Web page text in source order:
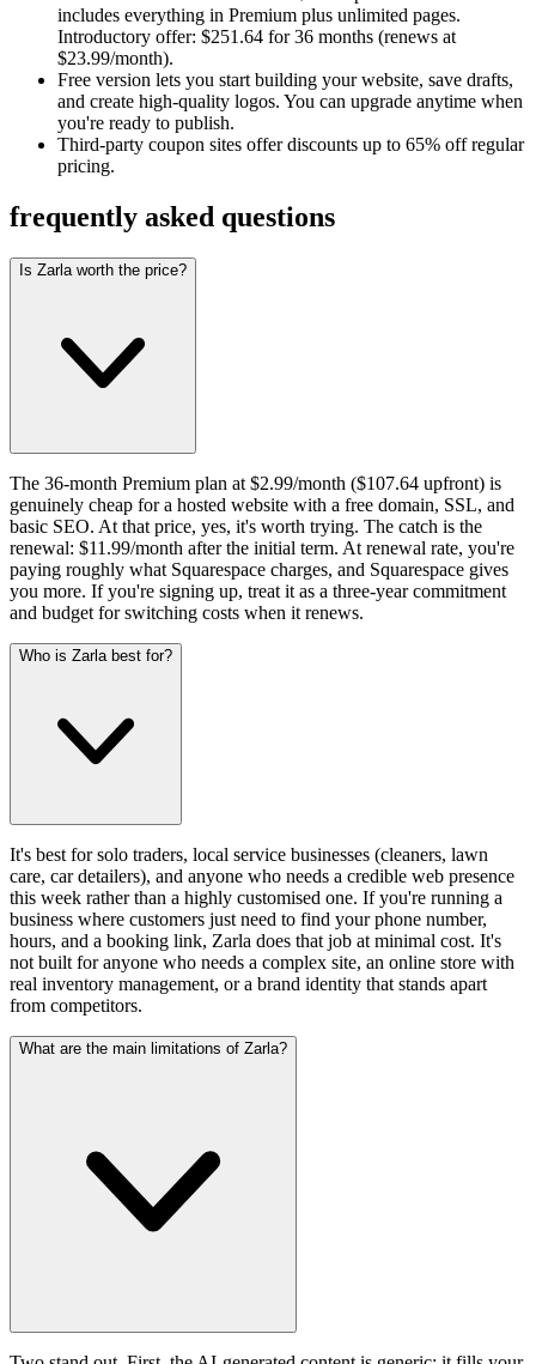
includes everything in Premium plus unlimited pages.
Introductory offer: $251.64 for 36 months (renews at
$23.99/month).
Free version lets you start building your website, save drafts,
and create high-quality logos. You can upgrade anytime when
you're ready to publish.
Third-party coupon sites offer discounts up to 65% off regular
pricing.
frequently asked questions
Is Zarla worth the price?
The 36-month Premium plan at $2.99/month ($107.64 upfront) is
genuinely cheap for a hosted website with a free domain, SSL, and
basic SEO. At that price, yes, it's worth trying. The catch is the
renewal: $11.99/month after the initial term. At renewal rate, you're
paying roughly what Squarespace charges, and Squarespace gives
you more. If you're signing up, treat it as a three-year commitment
and budget for switching costs when it renews.
Who is Zarla best for?
It's best for solo traders, local service businesses (cleaners, lawn
care, car detailers), and anyone who needs a credible web presence
this week rather than a highly customised one. If you're running a
business where customers just need to find your phone number,
hours, and a booking link, Zarla does that job at minimal cost. It's
not built for anyone who needs a complex site, an online store with
real inventory management, or a brand identity that stands apart
from competitors.
What are the main limitations of Zarla?